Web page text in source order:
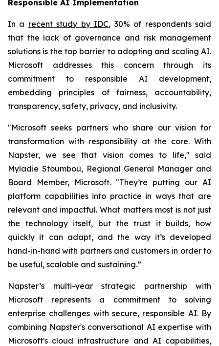
Responsible AI Implementation
In a recent study by IDC, 30% of respondents said
that the lack of governance and risk management
solutions is the top barrier to adopting and scaling AI.
Microsoft addresses this concern through its
commitment to responsible AI development,
embedding principles of fairness, accountability,
transparency, safety, privacy, and inclusivity.
"Microsoft seeks partners who share our vision for
transformation with responsibility at the core. With
Napster, we see that vision comes to life," said
Myladie Stoumbou, Regional General Manager and
Board Member, Microsoft. "They’re putting our AI
platform capabilities into practice in ways that are
relevant and impactful. What matters most is not just
the technology itself, but the trust it builds, how
quickly it can adapt, and the way it’s developed
hand-in-hand with partners and customers in order to
be useful, scalable and sustaining.”
Napster’s multi-year strategic partnership with
Microsoft represents a commitment to solving
enterprise challenges with secure, responsible AI. By
combining Napster's conversational AI expertise with
Microsoft's cloud infrastructure and AI capabilities,